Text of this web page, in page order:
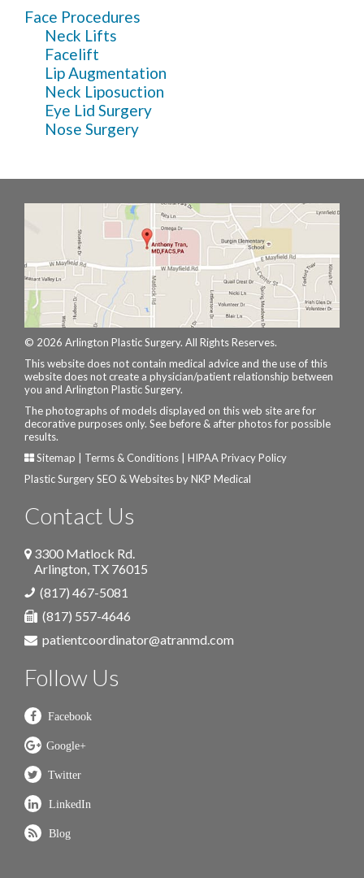
Face Procedures
Neck Lifts
Facelift
Lip Augmentation
Neck Liposuction
Eye Lid Surgery
Nose Surgery
© 2026 Arlington Plastic Surgery. All Rights Reserves.
This website does not contain medical advice and the use of this
website does not create a physician/patient relationship between
you and Arlington Plastic Surgery.
The photographs of models displayed on this web site are for
decorative purposes only. See before & after photos for possible
results.
Sitemap
Terms & Conditions
HIPAA Privacy Policy
Plastic Surgery SEO & Websites byNKP Medical
Contact Us
3300 Matlock Rd.
Arlington, TX 76015
(817) 467-5081
(817) 557-4646
patientcoordinator@atranmd.com
Follow Us